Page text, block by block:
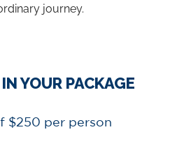
journey.
YOUR PACKAGE
$250 per person